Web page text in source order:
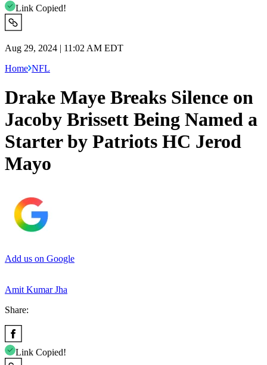
Link Copied!
Aug 29, 2024 | 11:02 AM EDT
Home NFL
Drake Maye Breaks Silence on
Jacoby Brissett Being Named a
Starter by Patriots HC Jerod
Mayo
Add us on Google
Amit Kumar Jha
Share:
Link Copied!